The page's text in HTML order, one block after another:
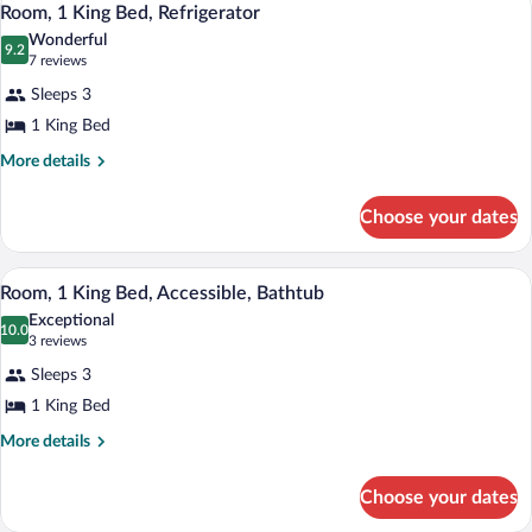
Bed,
Lake
View
all
photos
Room,
1
King
1
Room, 1 King Bed, Refrigerator
9.2
9.2 out of 10
Wonderful
7 reviews
(7
reviews)
Sleeps 3
1 King Bed
More details
More
1
King
Bed,
Refrigerator
Choose your dates
View
all
photos
Room,
1
King
Bathtub
A hotel room with a large bed, a desk,
4
Room, 1 King Bed, Accessible, Bathtub
10.0
10.0 out of 10
Exceptional
3 reviews
(3
reviews)
Sleeps 3
1 King Bed
More details
More
1
Choose your dates